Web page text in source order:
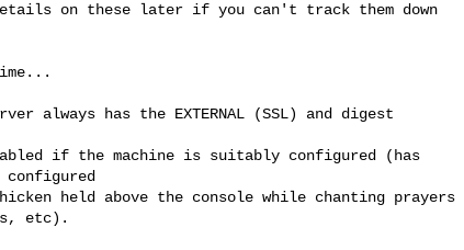
on these later if you can't track them down
always has the EXTERNAL (SSL) and digest
if the machine is suitably configured (has
held above the console while chanting prayers
etc).